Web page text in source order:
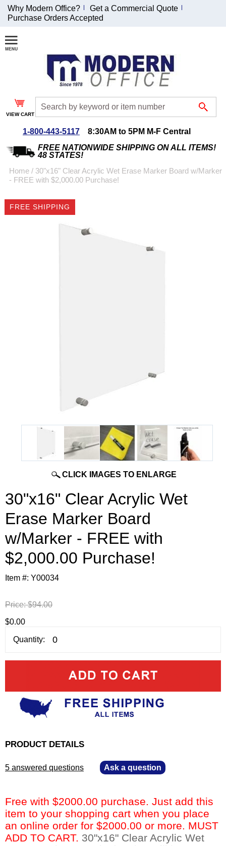
Join Our Email
List and
Receive an
Exclusive
Discount!
Special Offers
$999 or more will be
emailed to you after
Why Modern Office?
Get a Commercial Quote
Purchase Orders Accepted
VIEW CART
1-800-443-5117
8:30AM to 5PM M-F Central
FREE NATIONWIDE SHIPPING ON ALL ITEMS!
48 STATES!
Home / 30"x16" Clear Acrylic Wet Erase Marker Board w/Marker
- FREE with $2,000.00 Purchase!
FREE SHIPPING
CLICK IMAGES TO ENLARGE
30"x16" Clear Acrylic Wet
Erase Marker Board
w/Marker - FREE with
$2,000.00 Purchase!
Item #: Y00034
Price:$94.00
$0.00
Quantity:
PRODUCT DETAILS
5 answered questions Ask a question
Free with $2000.00 purchase. Just add this
item to your shopping cart when you place
an online order for $2000.00 or more. MUST
ADD TO CART. 30"x16" Clear Acrylic Wet